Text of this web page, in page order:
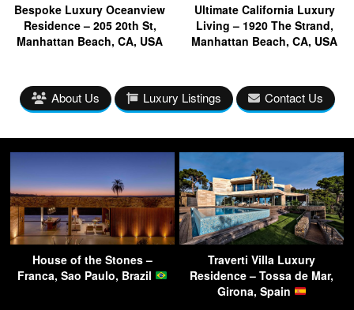
Bespoke Luxury Oceanview
Residence – 205 20th St,
Manhattan Beach, CA, USA
Ultimate California Luxury
Living – 1920 The Strand,
Manhattan Beach, CA, USA
About Us Luxury Listings Contact Us
House of the Stones –
Franca, Sao Paulo, Brazil
Traverti Villa Luxury
Residence – Tossa de Mar,
Girona, Spain